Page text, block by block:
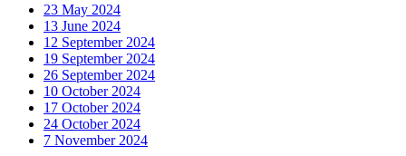
23 May 2024
13 June 2024
12 September 2024
19 September 2024
26 September 2024
10 October 2024
17 October 2024
24 October 2024
7 November 2024